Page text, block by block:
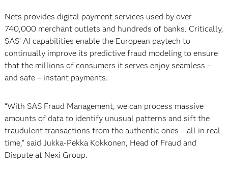
Nets provides digital payment services used by over
740,000 merchant outlets and hundreds of banks. Critically,
SAS’ AI capabilities enable the European paytech to
continually improve its predictive fraud modeling to ensure
that the millions of consumers it serves enjoy seamless –
and safe – instant payments.
“With SAS Fraud Management, we can process massive
amounts of data to identify unusual patterns and sift the
fraudulent transactions from the authentic ones – all in real
time,” said Jukka-Pekka Kokkonen, Head of Fraud and
Dispute at Nexi Group.